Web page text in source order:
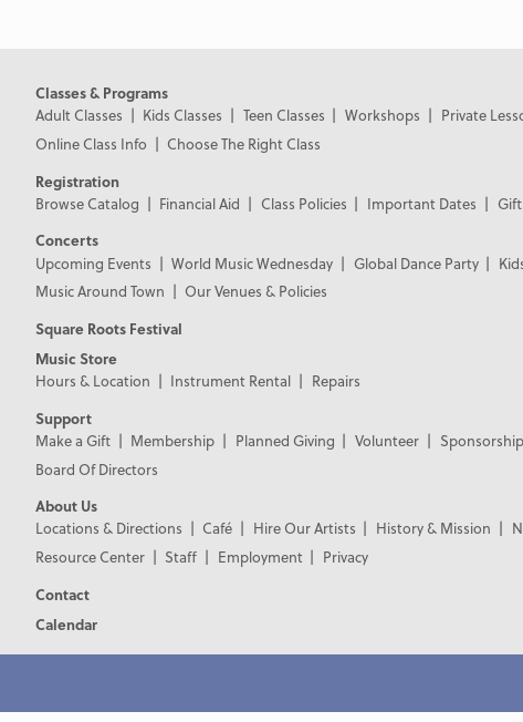
Classes & Programs
Adult Classes
Kids Classes Teen Classes Workshops Private
Online Class Info
Choose The Right Class
Registration
Browse Catalog
Financial Aid Class Policies Important Dates
Concerts
Upcoming Events
World Music Wednesday Global Dance Party
Music Around Town
Our Venues & Policies
Square Roots Festival
Music Store
Hours & Location
Instrument Rental
Repairs
Support
Make a Gift
Membership Planned Giving Volunteer Sponsorship
Board Of Directors
About Us
Locations & Directions
Café Hire Our Artists History & Mission
Resource Center
Staff Employment
Privacy
Contact
Calendar